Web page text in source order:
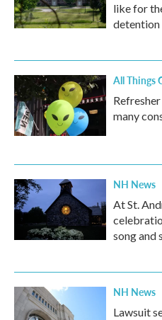
like for
detention
All Things
many
NH News
At St.
song and
NH News
Lawsuit